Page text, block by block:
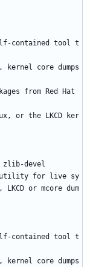
contained tool t
kernel core dumps
from Red
Hat
or the LKCD
ker
zlib-devel
utility for live sy
LKCD or mcore dum
contained tool t
kernel core dumps